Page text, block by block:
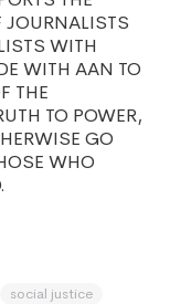
JOURNALISTS
WITH
WITH AAN TO
THE
TO POWER,
GO
WHO
social justice